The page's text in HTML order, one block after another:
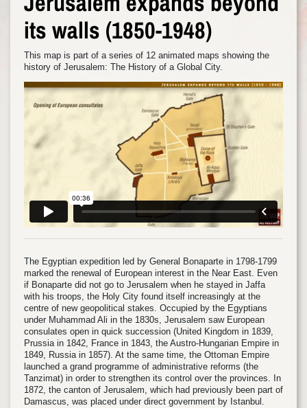
its walls (1850-1948)
This map is part of a series of 12 animated maps showing the
history of Jerusalem: The History of a Global City.
The Egyptian expedition led by General Bonaparte in 1798-1799
marked the renewal of European interest in the Near East. Even
if Bonaparte did not go to Jerusalem when he stayed in Jaffa
with his troops, the Holy City found itself increasingly at the
centre of new geopolitical stakes. Occupied by the Egyptians
under Muhammad Ali in the 1830s, Jerusalem saw European
consulates open in quick succession (United Kingdom in 1839,
Prussia in 1842, France in 1843, the Austro-Hungarian Empire in
1849, Russia in 1857). At the same time, the Ottoman Empire
launched a grand programme of administrative reforms (the
Tanzimat) in order to strengthen its control over the provinces. In
1872, the canton of Jerusalem, which had previously been part of
Damascus, was placed under direct government by Istanbul.